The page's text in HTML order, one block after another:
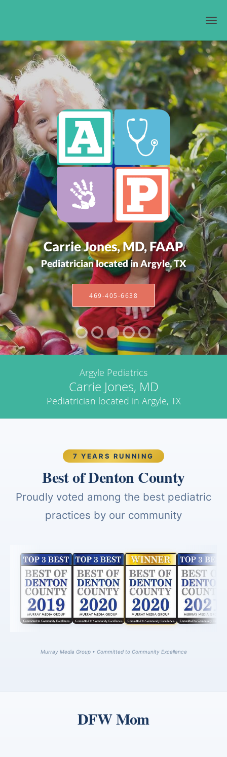
Carrie Jones, MD, FAAP
Pediatrician located in Argyle, TX
469-405-6638
Argyle Pediatrics
Carrie Jones, MD
Pediatrician located in Argyle, TX
7 YEARS RUNNING
Best of Denton County
Proudly voted among the best pediatric
practices by our community
Murray Media Group • Committed to Community Excellence
DFW Mom